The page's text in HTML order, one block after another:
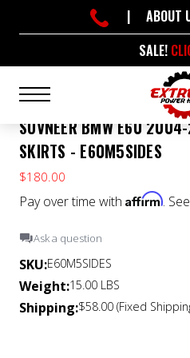
SALE!
| ABOUT
SUVNEER BMW E60
SKIRTS - E60M5SIDES
$180.00
Pay over time with Affirm.
Ask a question
SKU:E60M5SIDES
Weight:15.00 LBS
Shipping:$58.00 (Fixed